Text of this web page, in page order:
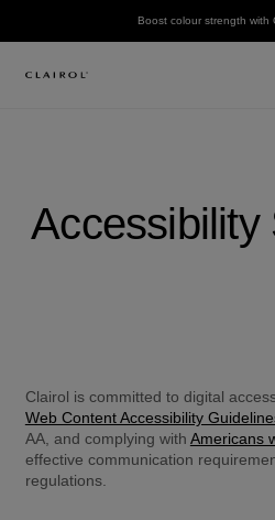
Boost colour strength with
Accessibility
Web Content Accessibility
AA, and complying with Americans
effective communication
regulations.